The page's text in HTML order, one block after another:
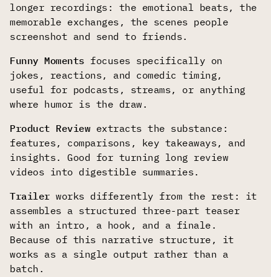
longer recordings: the emotional beats, the
memorable exchanges, the scenes people
screenshot and send to friends.
Funny Moments focuses specifically on
jokes, reactions, and comedic timing,
useful for podcasts, streams, or anything
where humor is the draw.
Product Reviewextracts the substance:
features, comparisons, key takeaways, and
insights. Good for turning long review
videos into digestible summaries.
Trailer works differently from the rest: it
assembles a structured three-part teaser
with an intro, a hook, and a finale.
Because of this narrative structure, it
works as a single output rather than a
batch.